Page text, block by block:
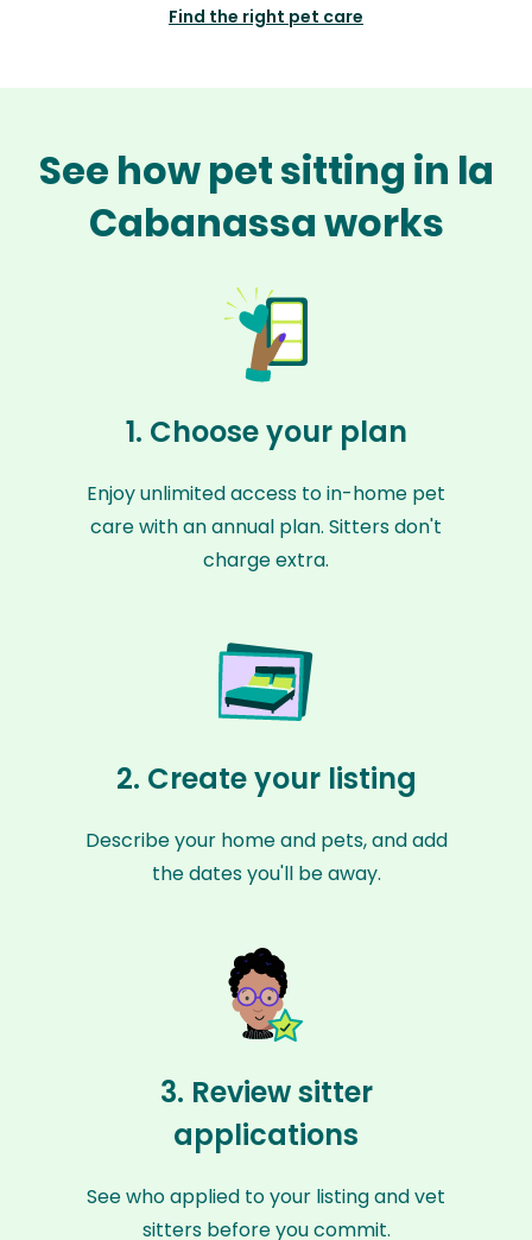
Find the right pet care
See how pet sitting in la
Cabanassa works
1. Choose your plan
Enjoy unlimited access to in-home pet
care with an annual plan. Sitters don't
charge extra.
2. Create your listing
Describe your home and pets, and add
the dates you'll be away.
3. Review sitter
applications
See who applied to your listing and vet
sitters before you commit.